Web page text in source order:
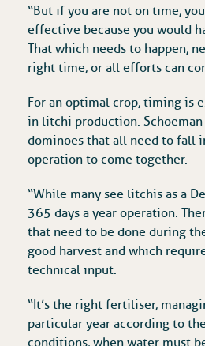
“But if you are not on time,
effective because you would
That which needs to happen,
right time, or all efforts can
For an optimal crop, timing is
in litchi production.
dominoes that all need to fall
operation to come together.
“While many see litchis as a
365 days a year operation.
that need to be done during
good harvest and which
technical input.
“It’s the right fertiliser,
particular year according to
conditions, when water must